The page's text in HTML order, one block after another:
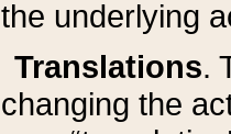
the underlying
Translations.
changing the